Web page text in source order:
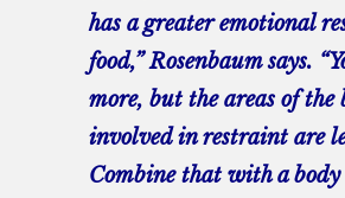
has a greater emotional
food,” Rosenbaum says.
more, but the areas of the
involved in restraint are
Combine that with a